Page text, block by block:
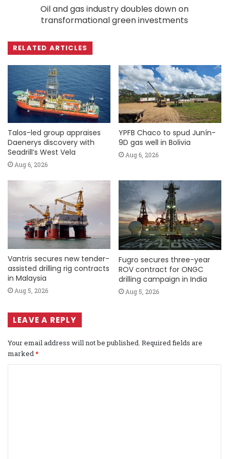
Oil and gas industry doubles down on
transformational green investments
RELATED ARTICLES
Talos-led group appraises
Daenerys discovery with
Seadrill’s West Vela
Aug 6, 2026
YPFB Chaco to spud Junín-
9D gas well in Bolivia
Aug 6, 2026
Vantris secures new tender-
assisted drilling rig contracts
in Malaysia
Aug 5, 2026
Fugro secures three-year
ROV contract for ONGC
drilling campaign in India
Aug 5, 2026
LEAVE A REPLY
Your email address will not be published. Required fields are
marked*